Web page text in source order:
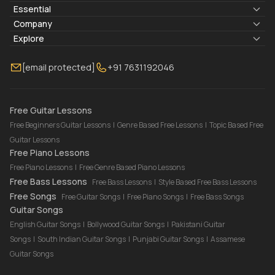
Essential
Lyrics & Chords
Blogs
FAQ
Company
About Us
Torrins for School
Explore
Bass Lessons Online
[email protected] +91 7631192046
Free Guitar Lessons
Free Beginners Guitar Lessons | Genre Based Free Lessons | Topic Based Free
Guitar Lessons
Free Piano Lessons
Free Piano Lessons | Free Genre Based Piano Lessons
Free Bass Lessons Free Bass Lessons | Style Based Free Bass Lessons
Free Songs Free Guitar Songs | Free Piano Songs | Free Bass Songs
Guitar Songs
English Guitar Songs | Bollywood Guitar Songs | Pakistani Guitar
Songs | South Indian Guitar Songs | Punjabi Guitar Songs | Assamese
Guitar Songs